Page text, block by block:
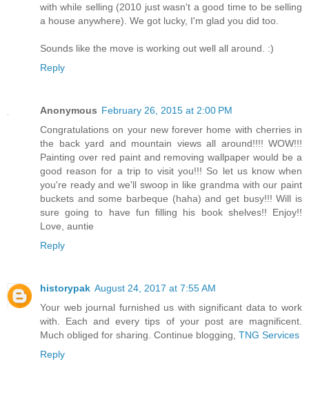
with while selling (2010 just wasn't a good time to be selling
a house anywhere). We got lucky, I'm glad you did too.
Sounds like the move is working out well all around. :)
Reply
Anonymous February 26, 2015 at 2:00 PM
Congratulations on your new forever home with cherries in
the back yard and mountain views all around!!!! WOW!!!
Painting over red paint and removing wallpaper would be a
good reason for a trip to visit you!!! So let us know when
you're ready and we'll swoop in like grandma with our paint
buckets and some barbeque (haha) and get busy!!! Will is
sure going to have fun filling his book shelves!! Enjoy!!
Love, auntie
Reply
historypak August 24, 2017 at 7:55 AM
Your web journal furnished us with significant data to work
with. Each and every tips of your post are magnificent.
Much obliged for sharing. Continue blogging, TNG Services
Reply